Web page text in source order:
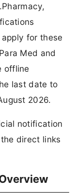
for these
Med and
offline
last date to
2026.
notification
direct links